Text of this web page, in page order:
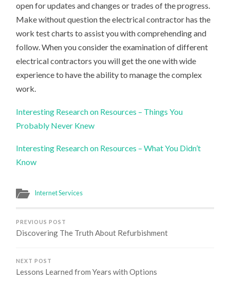
open for updates and changes or trades of the progress.
Make without question the electrical contractor has the
work test charts to assist you with comprehending and
follow. When you consider the examination of different
electrical contractors you will get the one with wide
experience to have the ability to manage the complex
work.
Interesting Research on Resources – Things You
Probably Never Knew
Interesting Research on Resources – What You Didn’t
Know
Internet Services
PREVIOUS POST
Discovering The Truth About Refurbishment
NEXT POST
Lessons Learned from Years with Options